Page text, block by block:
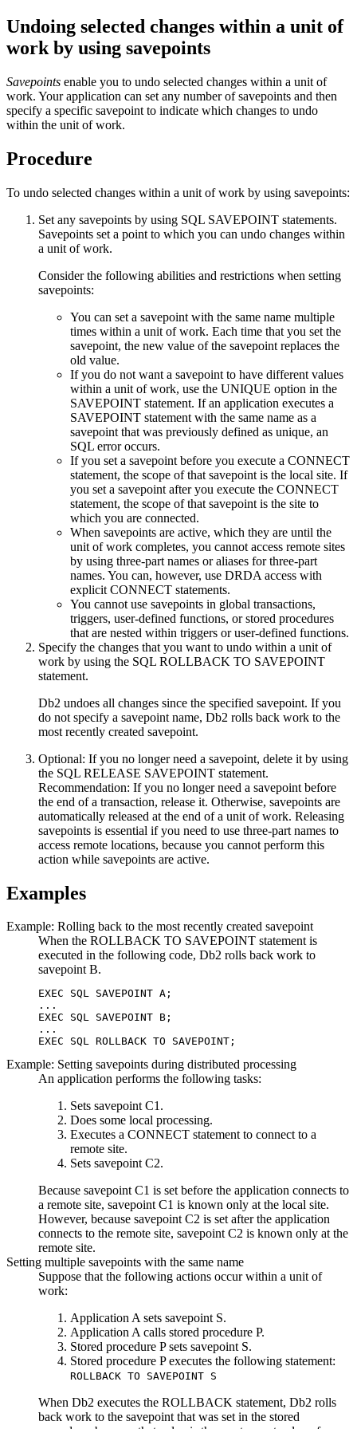
Undoing selected changes within a unit of
work by using savepoints
Savepoints enable you to undo selected changes within a unit of
work. Your application can set any number of savepoints and then
specify a specific savepoint to indicate which changes to undo
within the unit of work.
Procedure
To undo selected changes within a unit of work by using savepoints:
Set any savepoints by using SQL SAVEPOINT statements.
Savepoints set a point to which you can undo changes within
a unit of work.
Consider the following abilities and restrictions when setting
savepoints:
You can set a savepoint with the same name multiple
times within a unit of work. Each time that you set the
savepoint, the new value of the savepoint replaces the
old value.
If you do not want a savepoint to have different values
within a unit of work, use the UNIQUE option in the
SAVEPOINT statement. If an application executes a
SAVEPOINT statement with the same name as a
savepoint that was previously defined as unique, an
SQL error occurs.
If you set a savepoint before you execute a CONNECT
statement, the scope of that savepoint is the local site. If
you set a savepoint after you execute the CONNECT
statement, the scope of that savepoint is the site to
which you are connected.
When savepoints are active, which they are until the
unit of work completes, you cannot access remote sites
by using three-part names or aliases for three-part
names. You can, however, use DRDA access with
explicit CONNECT statements.
You cannot use savepoints in global transactions,
triggers, user-defined functions, or stored procedures
that are nested within triggers or user-defined functions.
Specify the changes that you want to undo within a unit of
work by using the SQL ROLLBACK TO SAVEPOINT
statement.
Db2 undoes all changes since the specified savepoint. If you
do not specify a savepoint name, Db2 rolls back work to the
most recently created savepoint.
Optional: If you no longer need a savepoint, delete it by using
the SQL RELEASE SAVEPOINT statement.
Recommendation: If you no longer need a savepoint before
the end of a transaction, release it. Otherwise, savepoints are
automatically released at the end of a unit of work. Releasing
savepoints is essential if you need to use three-part names to
access remote locations, because you cannot perform this
action while savepoints are active.
Examples
Example: Rolling back to the most recently created savepoint
When the ROLLBACK TO SAVEPOINT statement is
executed in the following code, Db2 rolls back work to
savepoint B.
EXEC SQL SAVEPOINT A;
...
EXEC SQL SAVEPOINT B;
...
EXEC SQL ROLLBACK TO SAVEPOINT;
Example: Setting savepoints during distributed processing
An application performs the following tasks:
Sets savepoint C1.
Does some local processing.
Executes a CONNECT statement to connect to a
remote site.
Sets savepoint C2.
Because savepoint C1 is set before the application connects to
a remote site, savepoint C1 is known only at the local site.
However, because savepoint C2 is set after the application
connects to the remote site, savepoint C2 is known only at the
remote site.
Setting multiple savepoints with the same name
Suppose that the following actions occur within a unit of
work:
Application A sets savepoint S.
Application A calls stored procedure P.
Stored procedure P sets savepoint S.
Stored procedure P executes the following statement:
ROLLBACK TO SAVEPOINT S
When Db2 executes the ROLLBACK statement, Db2 rolls
back work to the savepoint that was set in the stored